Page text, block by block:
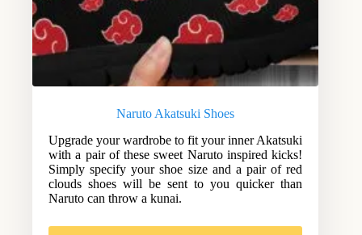
Naruto Akatsuki Shoes
Upgrade your wardrobe to fit your inner Akatsuki
with a pair of these sweet Naruto inspired kicks!
Simply specify your shoe size and a pair of red
clouds shoes will be sent to you quicker than
Naruto can throw a kunai.